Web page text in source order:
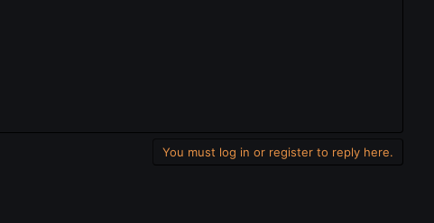
You must log in or register to reply here.